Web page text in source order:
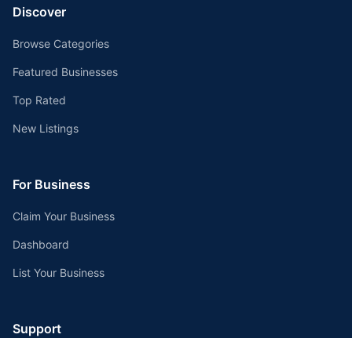
Discover
Browse Categories
Featured Businesses
Top Rated
New Listings
For Business
Claim Your Business
Dashboard
List Your Business
Support